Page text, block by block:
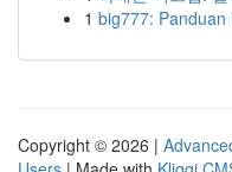
1 big777:
Copyright © 2026 |